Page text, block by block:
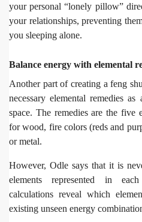
your personal “lonely pillow”
your relationships, preventing
you sleeping alone.
Balance energy with elemental
Another part of creating a feng
necessary elemental remedies
space. The remedies are the five
for wood, fire colors (reds and
or metal.
However, Odle says that it is
elements represented in
calculations reveal which
existing unseen energy